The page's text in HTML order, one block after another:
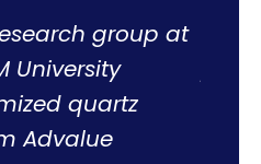
group at
University
quartz
Advalue